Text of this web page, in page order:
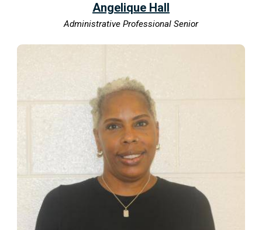
Angelique Hall
Administrative Professional Senior